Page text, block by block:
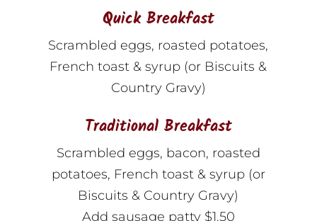
Quick Breakfast
Scrambled eggs, roasted potatoes,
French toast & syrup (or Biscuits &
Country Gravy)
Traditional Breakfast
Scrambled eggs, bacon, roasted
potatoes, French toast & syrup (or
Biscuits & Country Gravy)
Add sausage patty $1.50